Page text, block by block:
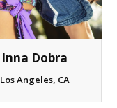
Inna Dobra
Los Angeles, CA